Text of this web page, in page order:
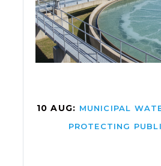
10 AUG: MUNICIPAL
PROTECTING